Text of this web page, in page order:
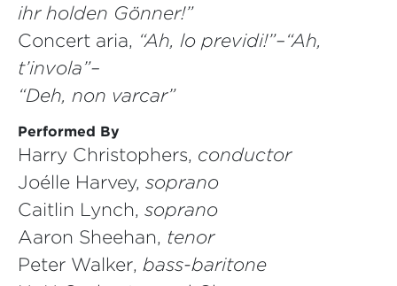
ihr holden Gönner!”
Concert aria, “Ah, lo previdi!”–“Ah,
t’invola”–
“Deh, non varcar”
Performed By
Harry Christophers, conductor
Joélle Harvey, soprano
Caitlin Lynch, soprano
Aaron Sheehan, tenor
Peter Walker, bass-baritone